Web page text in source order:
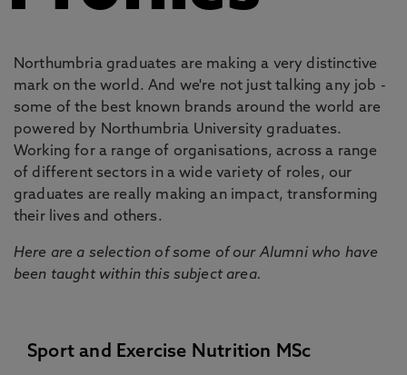
Northumbria graduates are making a very distinctive
mark on the world. And we're not just talking any job -
some of the best known brands around the world are
powered by Northumbria University graduates.
Working for a range of organisations, across a range
of different sectors in a wide variety of roles, our
graduates are really making an impact, transforming
their lives and others.
Here are a selection of some of our Alumni who have
been taught within this subject area.
Sport and Exercise Nutrition MSc